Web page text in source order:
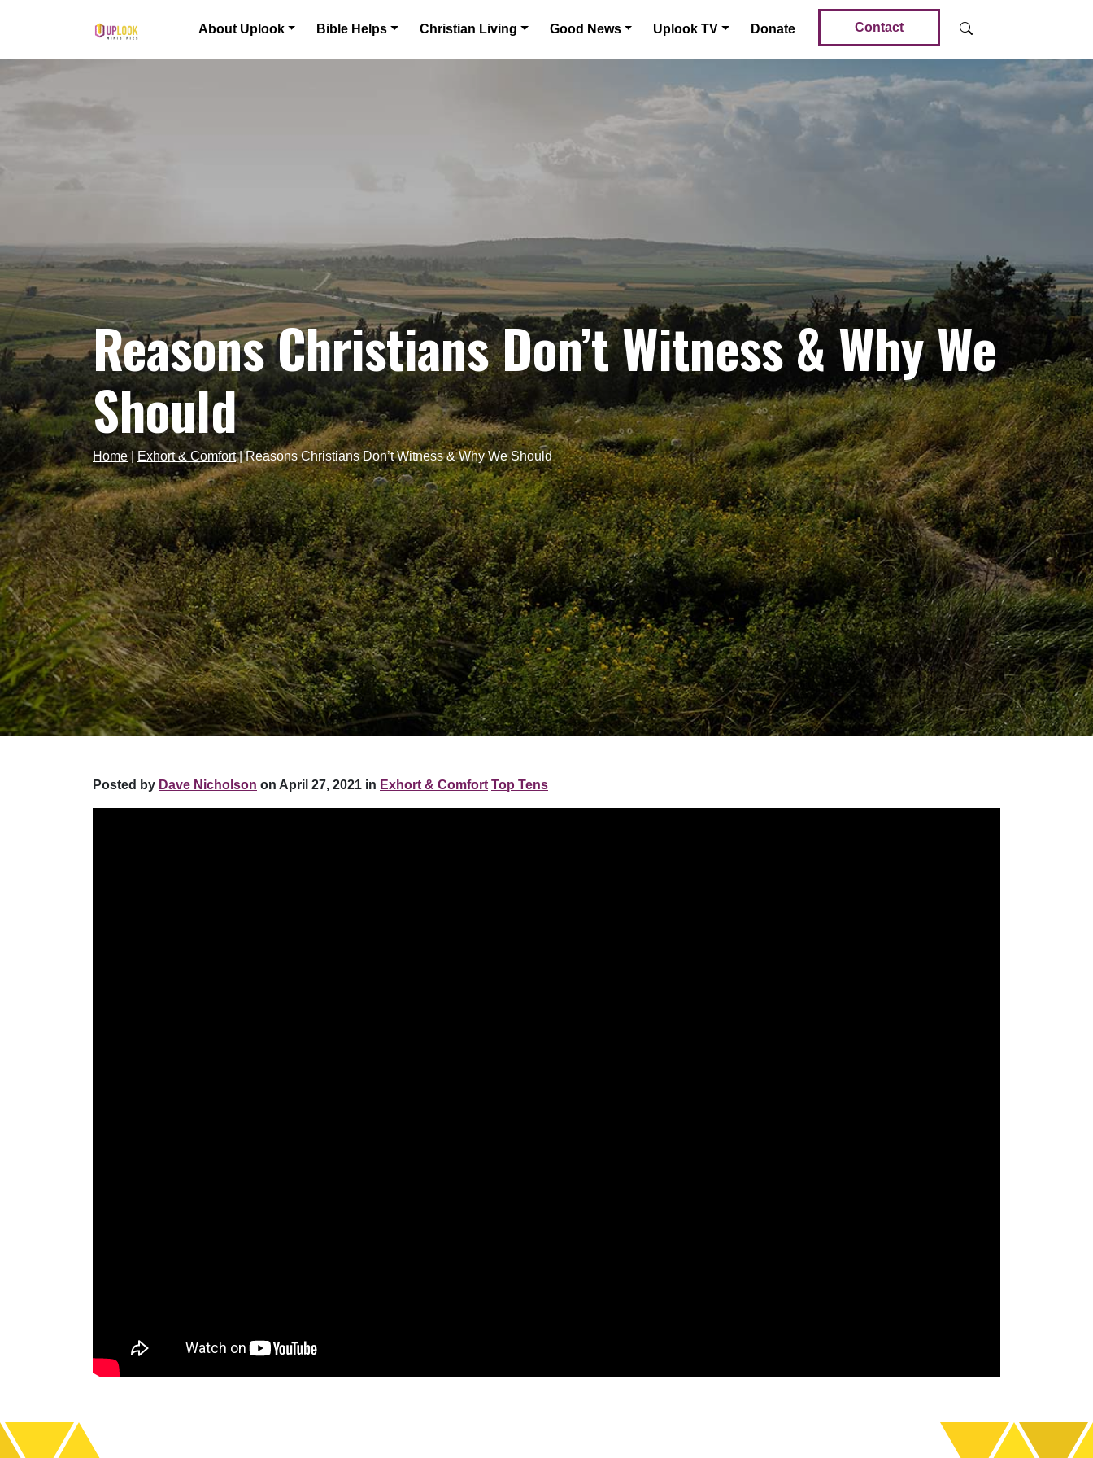
Main Navigation About Uplook Bible Helps Christian Living Good News Uplook TV Donate Contact
Reasons Christians Don’t Witness & Why We
Should
Home| Exhort & Comfort|Reasons Christians Don’t Witness & Why We Should
Posted by Dave Nicholson on April 27, 2021 in Exhort & Comfort Top Tens